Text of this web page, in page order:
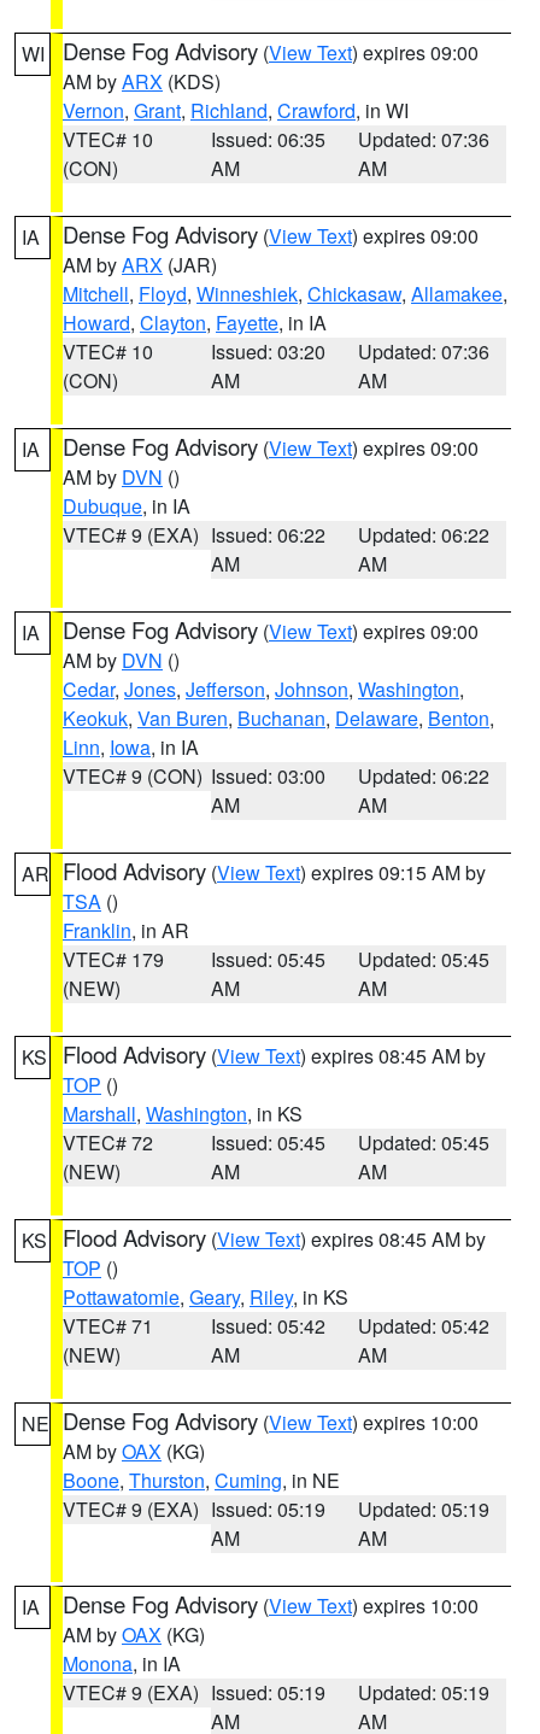
WI Dense Fog Advisory (View Text) expires 09:00
AM byARX (KDS)
Vernon, Grant, Richland, Crawford, in WI
VTEC# 10
(CON)
Issued: 06:35
AM
Updated: 07:36
AM
IA Dense Fog Advisory (View Text) expires 09:00
AM byARX (JAR)
Mitchell, Floyd, Winneshiek, Chickasaw, Allamakee,
Howard, Clayton, Fayette, in IA
VTEC# 10
(CON)
Issued: 03:20
AM
Updated: 07:36
AM
IA Dense Fog Advisory (View Text) expires 09:00
AM by DVN ()
Dubuque, in IA
VTEC# 9 (EXA) Issued: 06:22
AM
Updated: 06:22
AM
IA Dense Fog Advisory (View Text) expires 09:00
AM by DVN ()
Cedar, Jones, Jefferson, Johnson, Washington,
Keokuk, Van Buren, Buchanan, Delaware, Benton,
Linn, Iowa, in IA
VTEC# 9 (CON) Issued: 03:00
AM
Updated: 06:22
AM
AR Flood Advisory (View Text) expires 09:15 AM by
TSA ()
Franklin, in AR
VTEC# 179
(NEW)
Issued: 05:45
AM
Updated: 05:45
AM
KS Flood Advisory (View Text) expires 08:45 AM by
TOP ()
Marshall, Washington, in KS
VTEC# 72
(NEW)
Issued: 05:45
AM
Updated: 05:45
AM
KS Flood Advisory (View Text) expires 08:45 AM by
TOP ()
Pottawatomie, Geary, Riley, in KS
VTEC# 71
(NEW)
Issued: 05:42
AM
Updated: 05:42
AM
NE Dense Fog Advisory (View Text) expires 10:00
AM byOAX (KG)
Boone, Thurston, Cuming, in NE
VTEC# 9 (EXA) Issued: 05:19
AM
Updated: 05:19
AM
IA Dense Fog Advisory (View Text) expires 10:00
AM byOAX (KG)
Monona, in IA
VTEC# 9 (EXA) Issued: 05:19
AM
Updated: 05:19
AM